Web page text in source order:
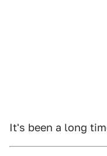
It's been a long